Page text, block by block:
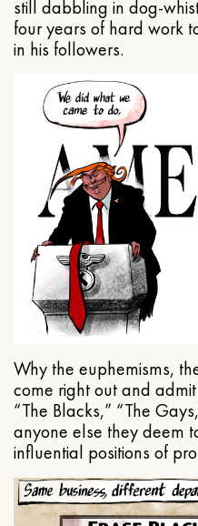
still dabbling in dog-
four years of hard work
in his followers.
Why the euphemisms,
come right out and
“The Blacks,” “The
anyone else they deem
influential positions of